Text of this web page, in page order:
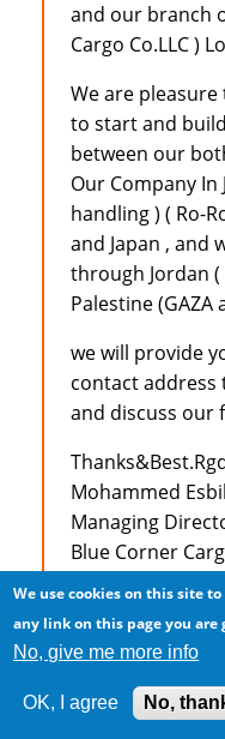
and our branch
Cargo Co.LLC )
We are
to start and
between our
Our Company In
handling ) ( Ro-
and Japan , and
through Jordan (
Palestine
we will provide
contact address
and discuss our
Mohammed
Managing
Blue Corner
Amman - Jordan
Tel :+962 6
Fax :+962 6
E-Mail:
We use cookies on this site
any link on this page you are
No, give me more info
OK, I agree No,